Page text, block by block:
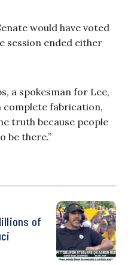
would have voted
session ended either
a spokesman for Lee,
complete fabrication,
truth because people
be there.”
of